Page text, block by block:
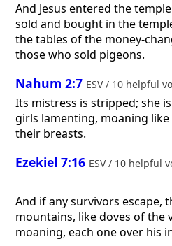
And Jesus entered the
sold and bought in the
the tables of the money-
those who sold pigeons.
Nahum 2:7 ESV / 10 helpful
Its mistress is stripped; she
girls lamenting, moaning
their breasts.
Ezekiel 7:16 ESV / 10 helpful
And if any survivors escape,
mountains, like doves of the
moaning, each one over his